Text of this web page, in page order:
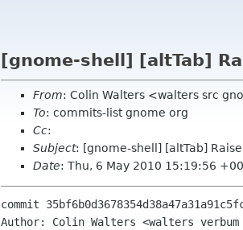
[gnome-shell] [altTab]
From: Colin Walters <walters src
To: commits-list gnome org
Cc:
Subject: [gnome-shell] [altTab]
Date: Thu, 6 May 2010 15:19:56
commit
Author: Colin Walters <walters verbum